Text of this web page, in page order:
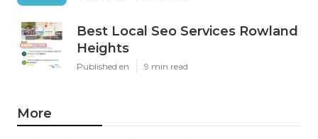
Best Local Seo Services Rowland
Heights
Published en 9 min read
More